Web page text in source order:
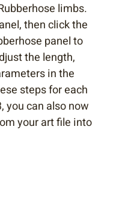
limbs.
then click the
panel to
the length,
in the
steps for each
you can also now
your art file into